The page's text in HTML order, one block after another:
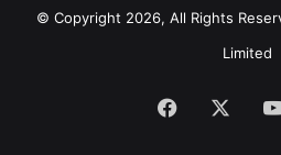
© Copyright 2026, All Rights
Limited
Facebook